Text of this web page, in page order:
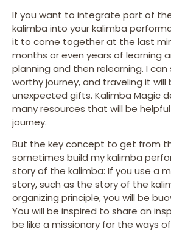
If you want to integrate part of
kalimba into your kalimba
it to come together at the last
months or even years of learning
planning and then relearning. I
worthy journey, and traveling it will
unexpected gifts. Kalimba Magic
many resources that will be
journey.
But the key concept to get from
sometimes build my kalimba
story of the kalimba: If you use a
story, such as the story of the
organizing principle, you will be
You will be inspired to share an
be like a missionary for the ways